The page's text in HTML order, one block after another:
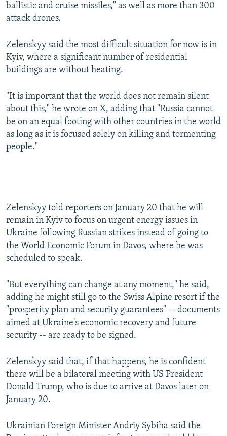
ballistic and cruise missiles," as well as more than 300
attack drones.
Zelenskyy said the most difficult situation for now is in
Kyiv, where a significant number of residential
buildings are without heating.
"It is important that the world does not remain silent
about this," he wrote on X, adding that "Russia cannot
be on an equal footing with other countries in the world
as long as it is focused solely on killing and tormenting
people."
Zelenskyy told reporters on January 20 that he will
remain in Kyiv to focus on urgent energy issues in
Ukraine following Russian strikes instead of going to
the World Economic Forum in Davos, where he was
scheduled to speak.
"But everything can change at any moment," he said,
adding he might still go to the Swiss Alpine resort if the
"prosperity plan and security guarantees" -- documents
aimed at Ukraine's economic recovery and future
security -- are ready to be signed.
Zelenskyy said that, if that happens, he is confident
there will be a bilateral meeting with US President
Donald Trump, who is due to arrive at Davos later on
January 20.
Ukrainian Foreign Minister Andriy Sybiha said the